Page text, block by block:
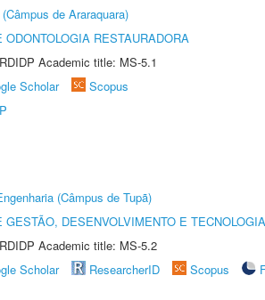
de Araraquara)
ODONTOLOGIA RESTAURADORA
Academic title: MS-5.1
Scholar
Scopus
(Câmpus de Tupã)
GESTÃO, DESENVOLVIMENTO E TECNOLOGIA
Academic title: MS-5.2
Scholar ResearcherID Scopus